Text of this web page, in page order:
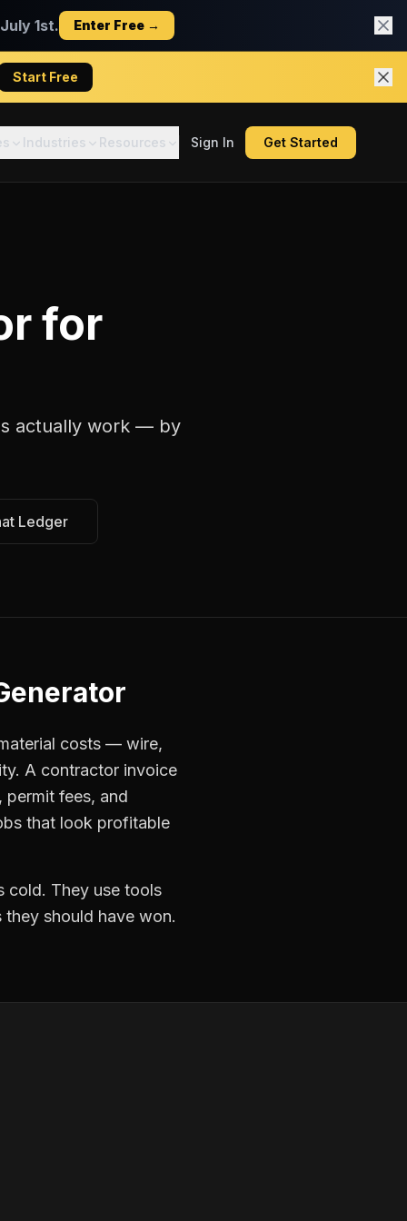
1st. Enter Free →
Start Free
Industries Resources Sign In Get Started
for
actually work — by
Ledger
costs — wire,
A contractor invoice
fees, and
that look profitable
cold. They use tools
should have won.